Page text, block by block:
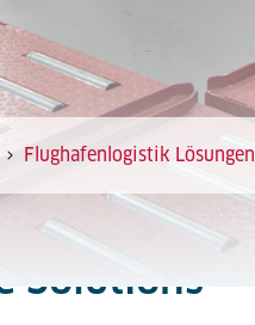
Flughafenlogistik Lösungen
Solutions